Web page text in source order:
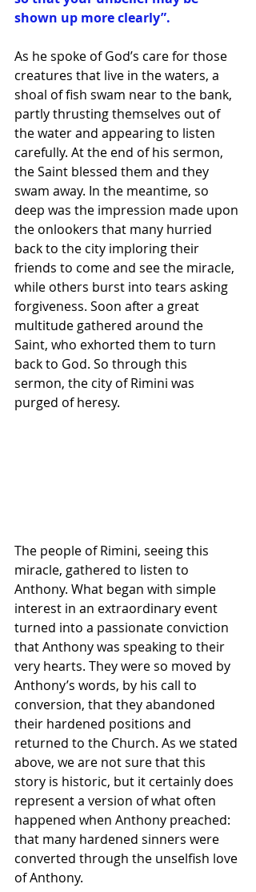
shown up more clearly”.
As he spoke of God’s care for those
creatures that live in the waters, a
shoal of fish swam near to the bank,
partly thrusting themselves out of
the water and appearing to listen
carefully. At the end of his sermon,
the Saint blessed them and they
swam away. In the meantime, so
deep was the impression made upon
the onlookers that many hurried
back to the city imploring their
friends to come and see the miracle,
while others burst into tears asking
forgiveness. Soon after a great
multitude gathered around the
Saint, who exhorted them to turn
back to God. So through this
sermon, the city of Rimini was
purged of heresy.
The people of Rimini, seeing this
miracle, gathered to listen to
Anthony. What began with simple
interest in an extraordinary event
turned into a passionate conviction
that Anthony was speaking to their
very hearts. They were so moved by
Anthony’s words, by his call to
conversion, that they abandoned
their hardened positions and
returned to the Church. As we stated
above, we are not sure that this
story is historic, but it certainly does
represent a version of what often
happened when Anthony preached:
that many hardened sinners were
converted through the unselfish love
of Anthony.